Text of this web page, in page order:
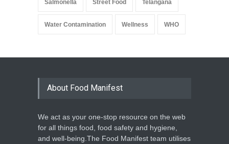
Salmonella Street Food Telangana
Water Contamination Wellness WHO
About Food Manifest
We act as your one-stop resource on the web
for all things food, food safety and hygiene,
and well-being.The Food Manifest team utilises